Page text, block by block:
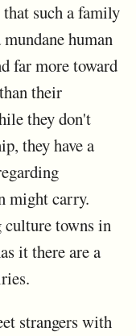
such a family
human
far more toward
their
they don't
they have a
might carry.
culture towns in
it there are a
strangers with